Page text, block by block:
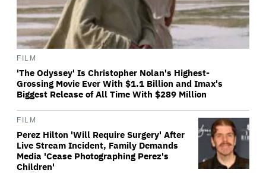
FILM
'The Odyssey' Is Christopher Nolan's Highest-
Grossing Movie Ever With $1.1 Billion and Imax's
Biggest Release of All Time With $289 Million
FILM
Perez Hilton 'Will Require Surgery' After
Live Stream Incident, Family Demands
Media 'Cease Photographing Perez's
Children'